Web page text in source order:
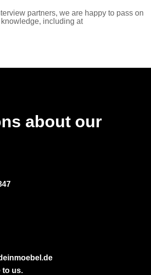
partners, we are happy to pass on
knowledge, including at
about our
to us.